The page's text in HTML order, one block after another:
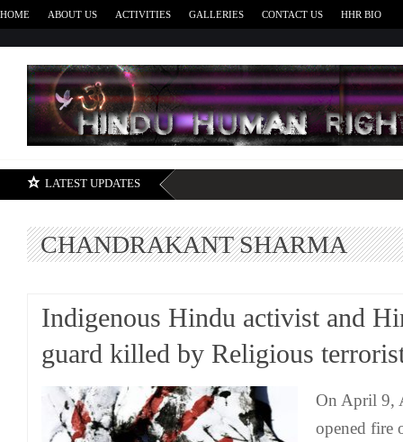
HOME ABOUT US ACTIVITIES GALLERIES CONTACT US HHR BIO
LATEST UPDATES
CHANDRAKANT SHARMA
Indigenous Hindu activist and
guard killed by Religious
On April 9,
opened fire